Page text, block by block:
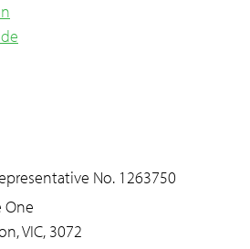
No. 1263750
One
VIC, 3072